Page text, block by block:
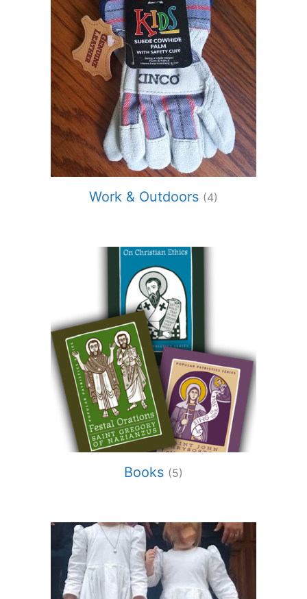
Work & Outdoors (4)
Books (5)